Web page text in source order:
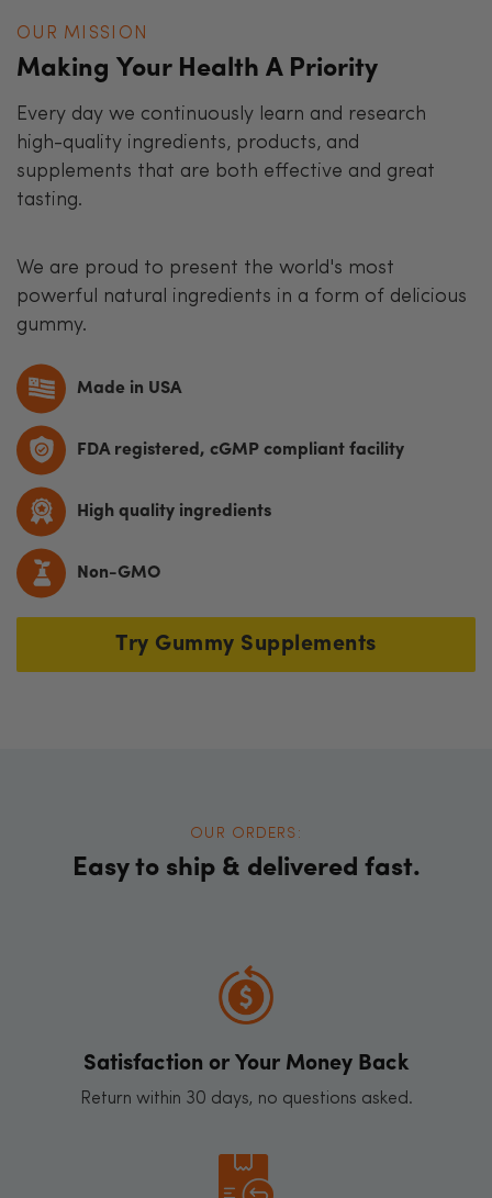
OUR MISSION
Making Your Health A Priority
Every day we continuously learn and research
high-quality ingredients, products, and
supplements that are both effective and great
tasting.
We are proud to present the world's most
powerful natural ingredients in a form of delicious
gummy.
Made in USA
FDA registered, cGMP compliant facility
High quality ingredients
Non-GMO
Try Gummy Supplements
OUR ORDERS:
Easy to ship & delivered fast.
Satisfaction or Your Money Back
Return within 30 days, no questions asked.